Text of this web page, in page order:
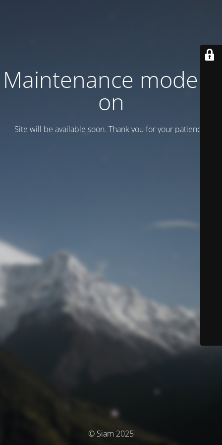
Maintenance mode is
on
Site will be available soon. Thank you for your patience!
© Siam 2025